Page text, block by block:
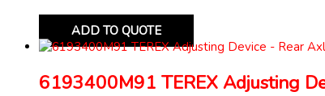
ADD TO QUOTE
6193400M91 TEREX Adjusting